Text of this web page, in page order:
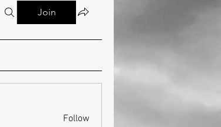
Join
Follow